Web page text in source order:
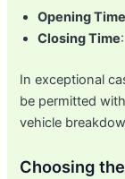
Opening Time
Closing Time
In exceptional
be permitted
vehicle
Choosing